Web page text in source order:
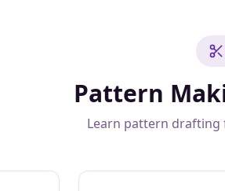
Pattern
Learn pattern drafting